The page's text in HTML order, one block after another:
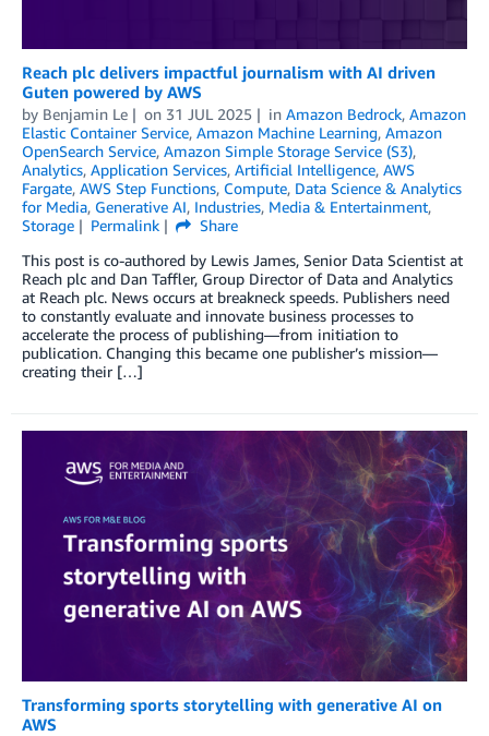
Reach plc delivers impactful journalism with AI driven
Guten powered by AWS
by Benjamin Le on 31 JUL 2025 in Amazon Bedrock, Amazon
Elastic Container Service, Amazon Machine Learning, Amazon
OpenSearch Service, Amazon Simple Storage Service (S3),
Analytics, Application Services, Artificial Intelligence, AWS
Fargate, AWS Step Functions, Compute, Data Science & Analytics
for Media, Generative AI, Industries, Media & Entertainment,
Storage
Permalink
Share
This post is co-authored by Lewis James, Senior Data Scientist at
Reach plc and Dan Taffler, Group Director of Data and Analytics
at Reach plc. News occurs at breakneck speeds. Publishers need
to constantly evaluate and innovate business processes to
accelerate the process of publishing—from initiation to
publication. Changing this became one publisher’s mission—
creating their […]
Transforming sports storytelling with generative AI on
AWS